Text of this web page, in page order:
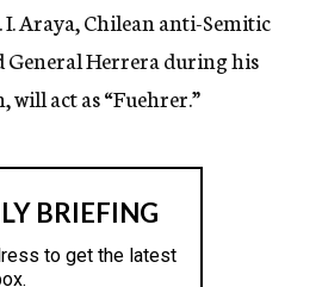
Araya, Chilean anti-Semitic
General Herrera during his
act as “Fuehrer.”